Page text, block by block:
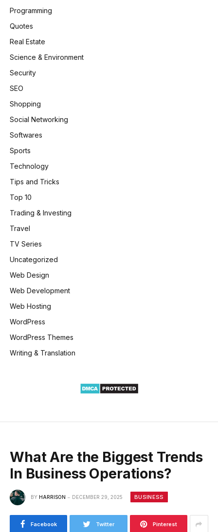
Programming
Quotes
Real Estate
Science & Environment
Security
SEO
Shopping
Social Networking
Softwares
Sports
Technology
Tips and Tricks
Top 10
Trading & Investing
Travel
TV Series
Uncategorized
Web Design
Web Development
Web Hosting
WordPress
WordPress Themes
Writing & Translation
What Are the Biggest Trends
In Business Operations?
BY HARRISON DECEMBER 29, 2025 BUSINESS
Facebook Twitter Pinterest